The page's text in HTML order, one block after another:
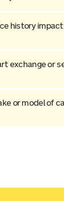
history
exchange or
or model of